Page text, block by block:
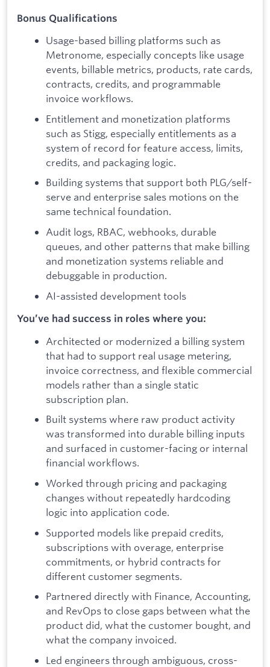
Bonus Qualifications
Usage-based billing platforms such as
Metronome, especially concepts like usage
events, billable metrics, products, rate cards,
contracts, credits, and programmable
invoice workflows.
Entitlement and monetization platforms
such as Stigg, especially entitlements as a
system of record for feature access, limits,
credits, and packaging logic.
Building systems that support both PLG/self-
serve and enterprise sales motions on the
same technical foundation.
Audit logs, RBAC, webhooks, durable
queues, and other patterns that make billing
and monetization systems reliable and
debuggable in production.
AI-assisted development tools
You’ve had success in roles where you:
Architected or modernized a billing system
that had to support real usage metering,
invoice correctness, and flexible commercial
models rather than a single static
subscription plan.
Built systems where raw product activity
was transformed into durable billing inputs
and surfaced in customer-facing or internal
financial workflows.
Worked through pricing and packaging
changes without repeatedly hardcoding
logic into application code.
Supported models like prepaid credits,
subscriptions with overage, enterprise
commitments, or hybrid contracts for
different customer segments.
Partnered directly with Finance, Accounting,
and RevOps to close gaps between what the
product did, what the customer bought, and
what the company invoiced.
Led engineers through ambiguous, cross-